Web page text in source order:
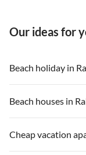
Our ideas for
Beach holiday in
Beach houses in
Cheap vacation